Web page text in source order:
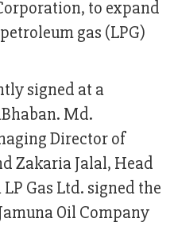
to expand
gas (LPG)
signed at a
Md.
Director of
Zakaria Jalal, Head
Gas Ltd. signed the
Oil Company